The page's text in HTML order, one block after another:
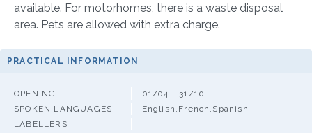
available. For motorhomes, there is a waste disposal
area. Pets are allowed with extra charge.
PRACTICAL INFORMATION
OPENING
01/04 - 31/10
SPOKEN LANGUAGES
English,French,Spanish
LABELLERS